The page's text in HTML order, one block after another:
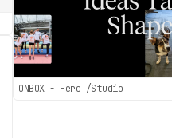
ONBOX - Hero /Studio